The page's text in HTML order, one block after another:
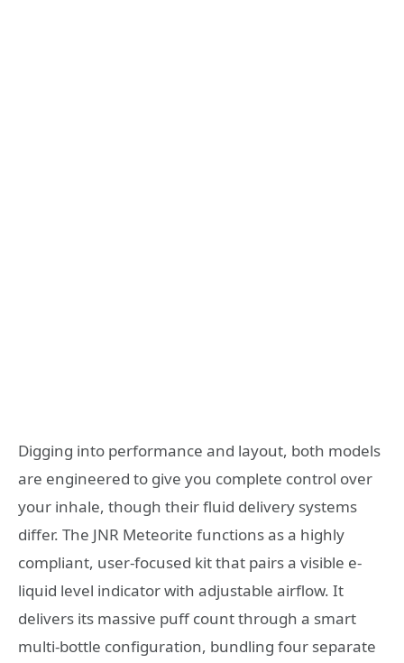
Digging into performance and layout, both models
are engineered to give you complete control over
your inhale, though their fluid delivery systems
differ. The JNR Meteorite functions as a highly
compliant, user-focused kit that pairs a visible e-
liquid level indicator with adjustable airflow. It
delivers its massive puff count through a smart
multi-bottle configuration, bundling four separate